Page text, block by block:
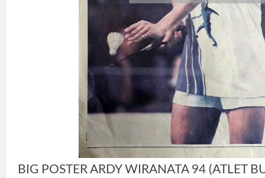
BIG POSTER ARDY WIRANATA 94 (ATLET